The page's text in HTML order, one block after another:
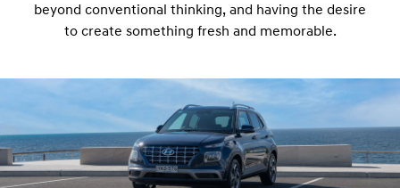
beyond conventional thinking, and having the desire
to create something fresh and memorable.